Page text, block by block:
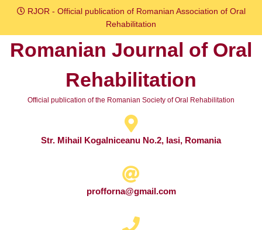
Skip
content
RJOR - Official publication of Romanian Association of Oral
Rehabilitation
Romanian Journal of Oral
Rehabilitation
Official publication of the Romanian Society of Oral Rehabilitation
Str. Mihail Kogalniceanu No.2, Iasi, Romania
profforna@gmail.com